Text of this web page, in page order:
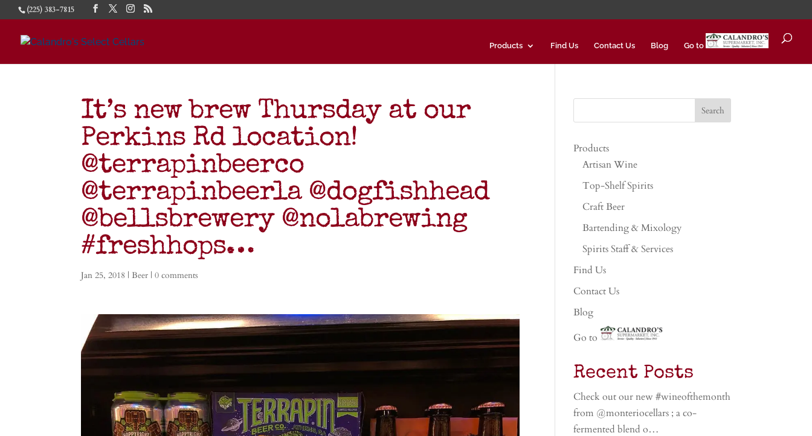
(225) 383-7815
Products Find Us Contact Us Blog Go to
It’s new brew Thursday at our
Perkins Rd location!
@terrapinbeerco
@terrapinbeerla @dogfishhead
@bellsbrewery @nolabrewing
#freshhops…
Jan 25, 2018 |Beer |0 comments
Products
Artisan Wine
Top-Shelf Spirits
Craft Beer
Bartending & Mixology
Spirits Staff & Services
Find Us
Contact Us
Blog
Go to
Recent Posts
Check out our new #wineofthemonth
from @monteriocellars ; a co-
fermented blend o…